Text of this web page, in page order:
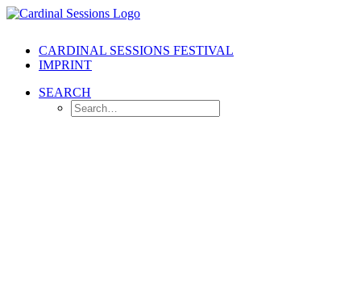
CARDINAL SESSIONS FESTIVAL
IMPRINT
SEARCH